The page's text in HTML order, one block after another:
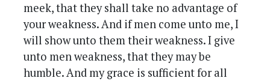
meek, that they shall take no advantage of
your weakness. And if men come unto me, I
will show unto them their weakness. I give
unto men weakness, that they may be
humble. And my grace is sufficient for all